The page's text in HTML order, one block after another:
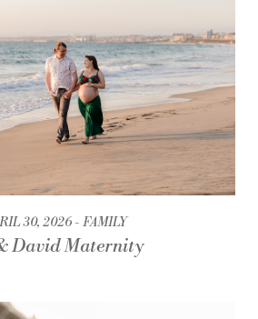
30, 2026 FAMILY
David Maternity